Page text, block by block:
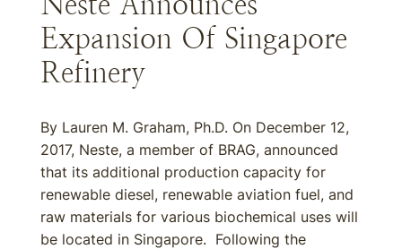
Expansion Of Singapore
Refinery
By Lauren M. Graham, Ph.D. On December 12,
2017, Neste, a member of BRAG, announced
that its additional production capacity for
renewable diesel, renewable aviation fuel, and
raw materials for various biochemical uses will
be located in Singapore. Following the